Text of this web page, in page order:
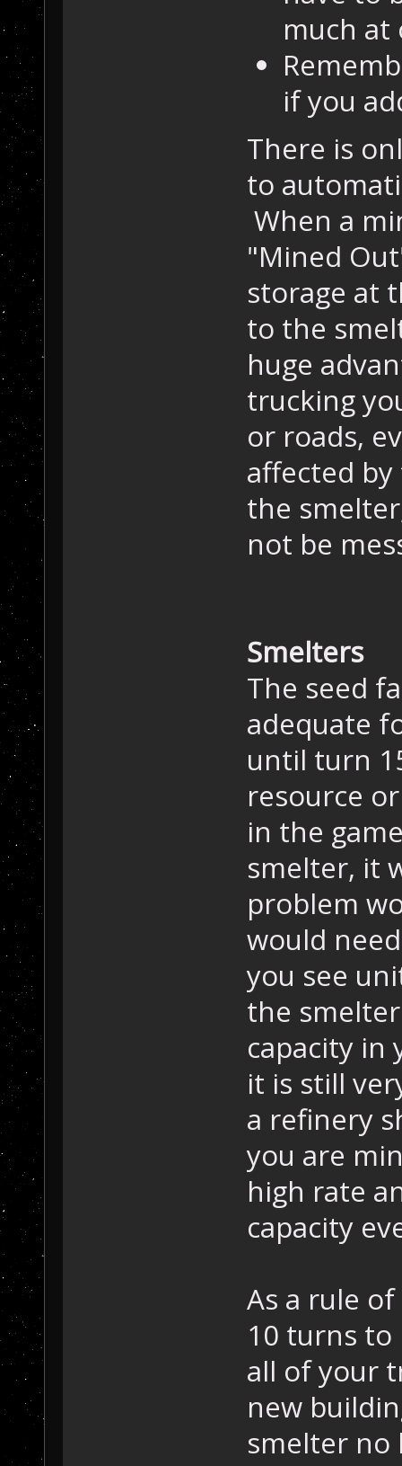
much at
if you
There is
to
When a
"Mined
storage at
to the
huge
trucking
or roads,
affected
the
not be
Smelters
The seed
adequate
until turn
resource
in the
smelter, it
problem
would
you see
the
capacity in
it is still
a refinery
you are
high rate
capacity
As a rule
10 turns to
all of your
new
smelter no